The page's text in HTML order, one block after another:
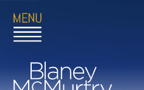
Open
Main
to
Close
Main